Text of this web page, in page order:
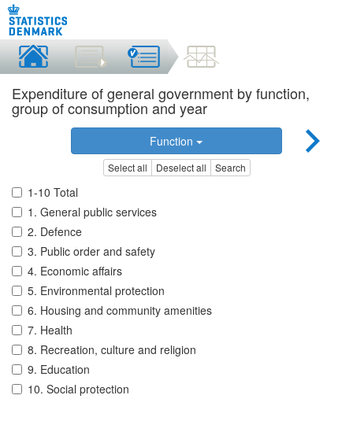
Expenditure of general government by function,
group of consumption and year
Function
Select all Deselect all Search
1-10 Total
1. General public services
2. Defence
3. Public order and safety
4. Economic affairs
5. Environmental protection
6. Housing and community amenities
7. Health
8. Recreation, culture and religion
9. Education
10. Social protection